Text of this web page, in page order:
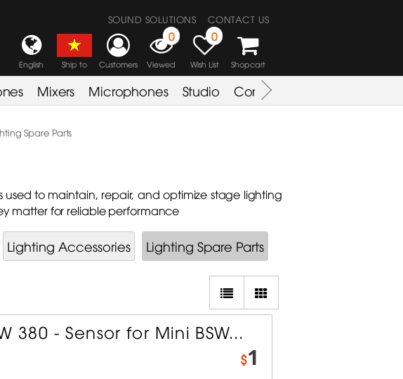
CONTACT US
SOUND SOLUTIONS
English Ship to Customers
0
Viewed
0
Wish List Shopcart
Mixers Microphones Studio Combo Amplifier
Spare Parts
used to maintain, repair, and optimize stage lighting
matter for reliable performance
Lighting Accessories Lighting Spare Parts
380 - Sensor for Mini BSW...
$1